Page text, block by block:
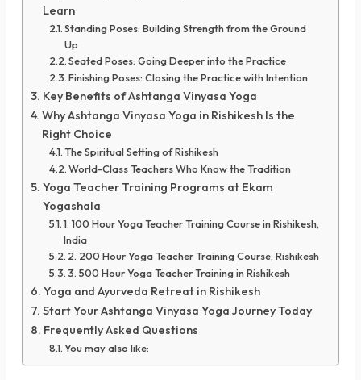
Learn
Standing Poses: Building Strength from the Ground
Up
Seated Poses: Going Deeper into the Practice
Finishing Poses: Closing the Practice with Intention
Key Benefits of Ashtanga Vinyasa Yoga
Why Ashtanga Vinyasa Yoga in Rishikesh Is the
Right Choice
The Spiritual Setting of Rishikesh
World-Class Teachers Who Know the Tradition
Yoga Teacher Training Programs at Ekam
Yogashala
1. 100 Hour Yoga Teacher Training Course in Rishikesh,
India
2. 200 Hour Yoga Teacher Training Course, Rishikesh
3. 500 Hour Yoga Teacher Training in Rishikesh
Yoga and Ayurveda Retreat in Rishikesh
Start Your Ashtanga Vinyasa Yoga Journey Today
Frequently Asked Questions
You may also like: